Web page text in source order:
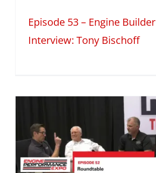
Episode 53 – Engine Builder
Interview: Tony Bischoff